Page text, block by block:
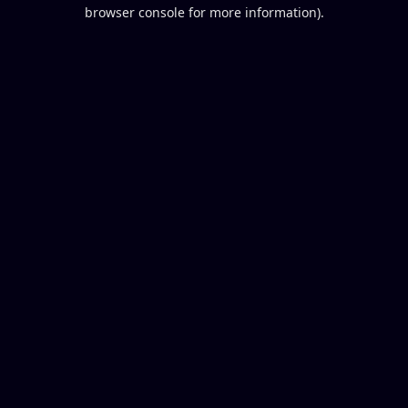
browser console for more information).